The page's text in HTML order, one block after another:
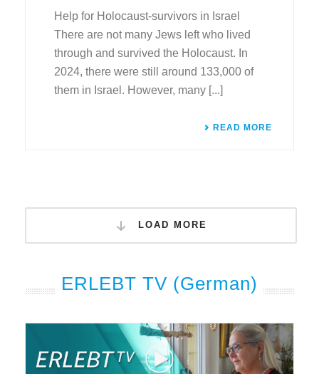
Help for Holocaust-survivors in Israel
There are not many Jews left who lived
through and survived the Holocaust. In
2024, there were still around 133,000 of
them in Israel. However, many [...]
READ MORE
LOAD MORE
ERLEBT TV (German)